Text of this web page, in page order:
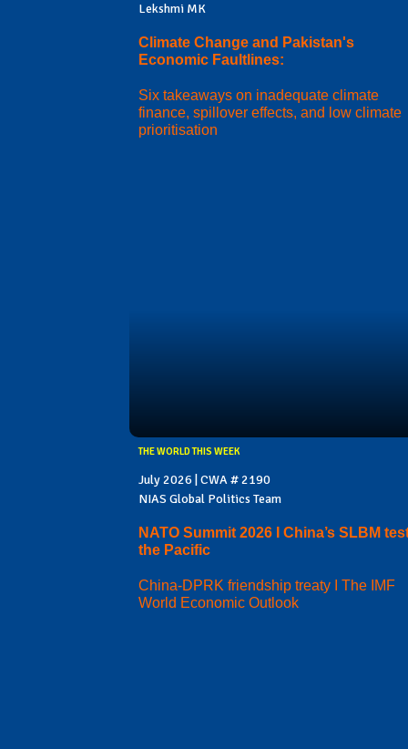
Lekshmi MK
Climate Change and Pakistan's
Economic Faultlines:
Six takeaways on inadequate climate
finance, spillover effects, and low climate
prioritisation
THE WORLD THIS WEEK
July 2026 | CWA # 2190
NIAS Global Politics Team
NATO Summit 2026 I China’s SLBM
the Pacific
China-DPRK friendship treaty I The IMF
World Economic Outlook